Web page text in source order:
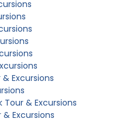
Excursions
Tour & Excursions
Excursions